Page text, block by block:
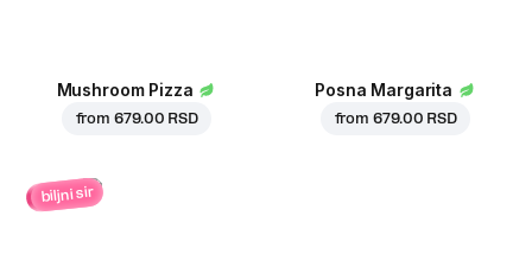
Mushroom Pizza
from 679.00 RSD
Posna Margarita
from 679.00 RSD
biljni sir